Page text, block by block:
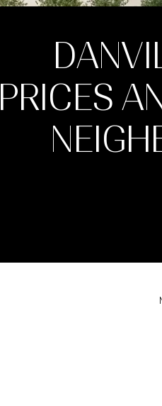
PRICES